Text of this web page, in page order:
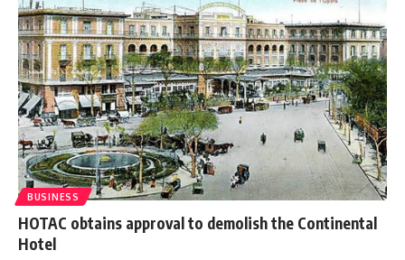
BUSINESS
HOTAC obtains approval to demolish the Continental
Hotel